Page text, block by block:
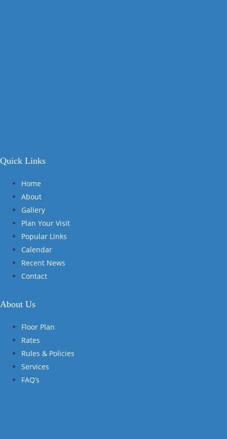
Quick Links
Home
About
Gallery
Plan Your Visit
Popular Links
Calendar
Recent News
Contact
About Us
Floor Plan
Rates
Rules & Policies
Services
FAQ’s